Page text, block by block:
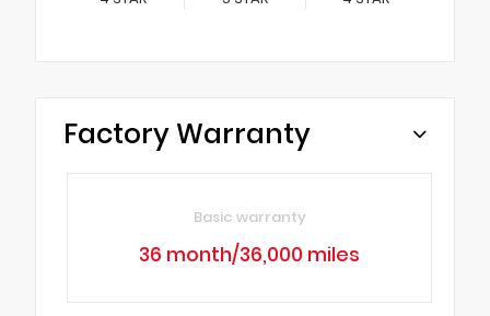
Factory Warranty
Basic warranty
36 month/36,000 miles